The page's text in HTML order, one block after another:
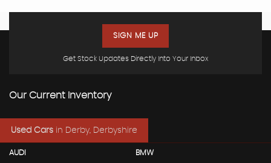
Get Stock Updates Directly Into Your Inbox
SIGN ME UP
Our Current Inventory
Used Cars in Derby, Derbyshire
AUDI BMW